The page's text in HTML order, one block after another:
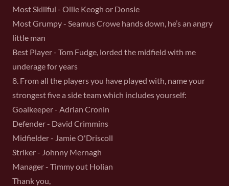
Most Skillful - Ollie Keogh or Donsie
Most Grumpy - Seamus Crowe hands down, he’s an angry
little man
Best Player - Tom Fudge, lorded the midfield with me
underage for years
8. From all the players you have played with, name your
strongest five a side team which includes yourself:
Goalkeeper - Adrian Cronin
Defender - David Crimmins
Midfielder - Jamie O'Driscoll
Striker - Johnny Mernagh
Manager - Timmy out Holian
Thank you,